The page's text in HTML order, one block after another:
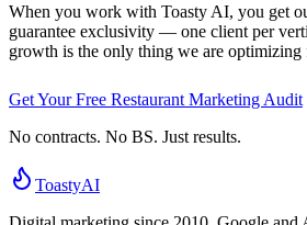
When you work with Toasty AI, you get
guarantee exclusivity — one client per
growth is the only thing we are optimizing
Get Your Free Restaurant Marketing Audit
No contracts. No BS. Just results.
ToastyAI